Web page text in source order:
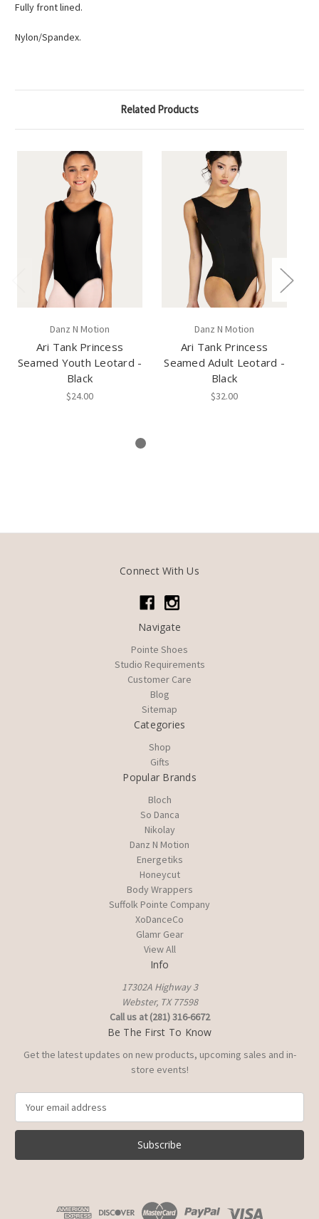
Fully front lined.
Nylon/Spandex.
Related Products
Danz N Motion
Ari Tank Princess
Seamed Youth Leotard -
Black
$24.00
Danz N Motion
Ari Tank Princess
Seamed Adult Leotard -
Black
$32.00
Connect With Us
Navigate
Pointe Shoes
Studio Requirements
Customer Care
Blog
Sitemap
Categories
Shop
Gifts
Popular Brands
Bloch
So Danca
Nikolay
Danz N Motion
Energetiks
Honeycut
Body Wrappers
Suffolk Pointe Company
XoDanceCo
Glamr Gear
View All
Info
17302A Highway 3
Webster, TX 77598
Call us at (281) 316-6672
Be The First To Know
Get the latest updates on new products, upcoming sales and in-
store events!
a
l